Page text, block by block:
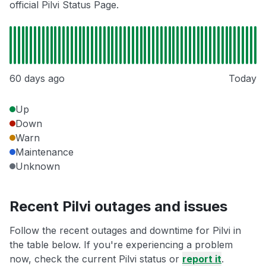
official Pilvi Status Page.
60 days ago Today
Up
Down
Warn
Maintenance
Unknown
Recent Pilvi outages and issues
Follow the recent outages and downtime for Pilvi in
the table below. If you're experiencing a problem
now, check the current Pilvi status or report it.